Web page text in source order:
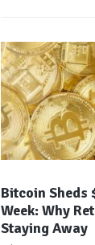
Bitcoin Sheds
Week: Why
Staying Away